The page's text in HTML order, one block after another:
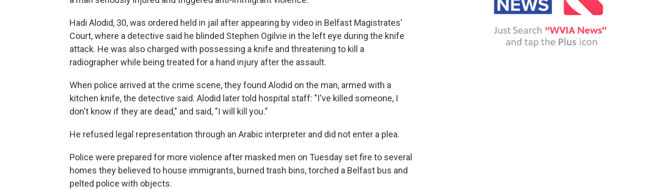
Hadi Alodid, 30, was ordered held in jail after appearing by video in Belfast Magistrates'
Court, where a detective said he blinded Stephen Ogilvie in the left eye during the knife
attack. He was also charged with possessing a knife and threatening to kill a
radiographer while being treated for a hand injury after the assault.
When police arrived at the crime scene, they found Alodid on the man, armed with a
kitchen knife, the detective said. Alodid later told hospital staff: "I've killed someone, I
don't know if they are dead," and said, "I will kill you."
He refused legal representation through an Arabic interpreter and did not enter a plea.
Police were prepared for more violence after masked men on Tuesday set fire to several
homes they believed to house immigrants, burned trash bins, torched a Belfast bus and
pelted police with objects.